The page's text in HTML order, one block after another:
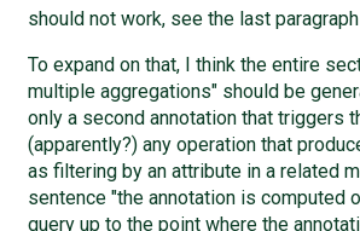
should not work, see the last
To expand on that, I think the entire
multiple aggregations" should be
only a second annotation that triggers
(apparently?) any operation that
as filtering by an attribute in a related
sentence "the annotation is computed
query up to the point where the